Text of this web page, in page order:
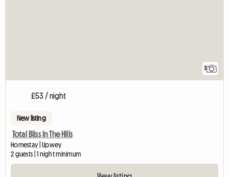
3
£53 / night
New listing
Total Bliss In The Hills
Homestay | Upwey
2 guests | 1 night minimum